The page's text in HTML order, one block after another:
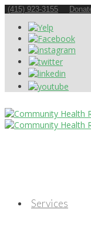
(415) 923-3155
Services